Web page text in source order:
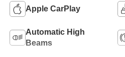
Apple CarPlay
Automatic High
Beams